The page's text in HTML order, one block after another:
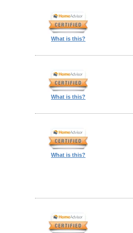
What is this?
What is this?
What is this?